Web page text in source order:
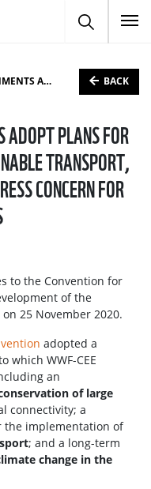
EXPRESS CONCERN FOR FORESTS BACK
ADOPT PLANS FOR
TRANSPORT,
CONCERN FOR
to the Convention for
of the
25 November 2020.
adopted a
WWF-CEE
an
of large
connectivity; a
the implementation of
; and a long-term
change in the